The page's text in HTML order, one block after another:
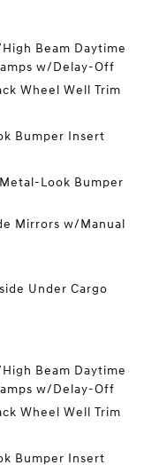
Beam Daytime
w/Delay-Off
Wheel Well Trim
Bumper Insert
Look Bumper
Mirrors w/Manual
Under Cargo
Beam Daytime
w/Delay-Off
Wheel Well Trim
Bumper Insert